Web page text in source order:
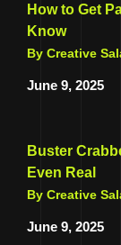
How to Get
Know
By Creative
June 9, 2025
Buster
Even Real
By Creative
June 9, 2025